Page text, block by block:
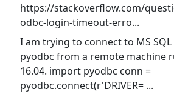
https://stackoverflow.com/
odbc-login-timeout-erro...
I am trying to connect to MS
pyodbc from a remote machine
16.04. import pyodbc conn =
pyodbc.connect(r'DRIVER= ...